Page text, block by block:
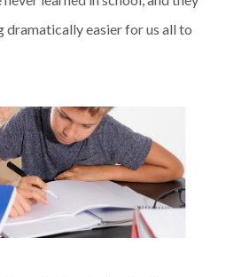
dramatically easier for us all to